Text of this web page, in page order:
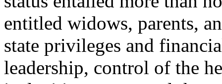
entitled widows, parents,
state privileges and
leadership, control of the